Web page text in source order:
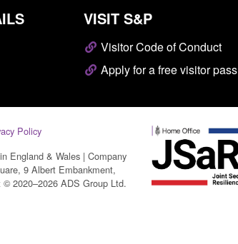
VISIT S&P
Visitor Code of Conduct
Apply for a free visitor pass
Policy
England & Wales | Company
9 Albert Embankment,
2020–2026 ADS Group Ltd.